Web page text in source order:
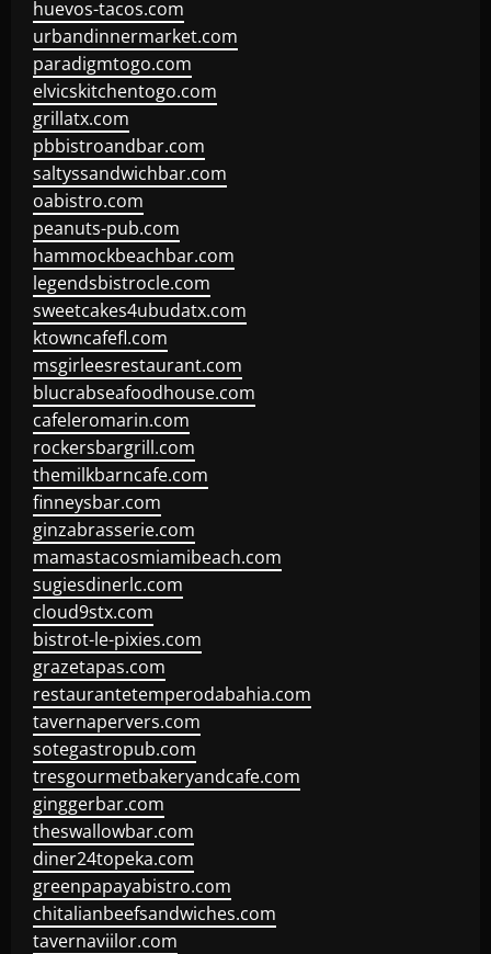
huevos-tacos.com
urbandinnermarket.com
paradigmtogo.com
elvicskitchentogo.com
grillatx.com
pbbistroandbar.com
saltyssandwichbar.com
oabistro.com
peanuts-pub.com
hammockbeachbar.com
legendsbistrocle.com
sweetcakes4ubudatx.com
ktowncafefl.com
msgirleesrestaurant.com
blucrabseafoodhouse.com
cafeleromarin.com
rockersbargrill.com
themilkbarncafe.com
finneysbar.com
ginzabrasserie.com
mamastacosmiamibeach.com
sugiesdinerlc.com
cloud9stx.com
bistrot-le-pixies.com
grazetapas.com
restaurantetemperodabahia.com
tavernapervers.com
sotegastropub.com
tresgourmetbakeryandcafe.com
ginggerbar.com
theswallowbar.com
diner24topeka.com
greenpapayabistro.com
chitalianbeefsandwiches.com
tavernaviilor.com